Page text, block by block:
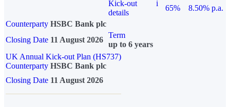
Kick-out
details
i
65%
8.50% p.a.
Counterparty HSBC Bank plc
Closing Date 11 August 2026
Term
up to 6 years
UK Annual Kick-out Plan (HS737)
Counterparty HSBC Bank plc
Closing Date 11 August 2026